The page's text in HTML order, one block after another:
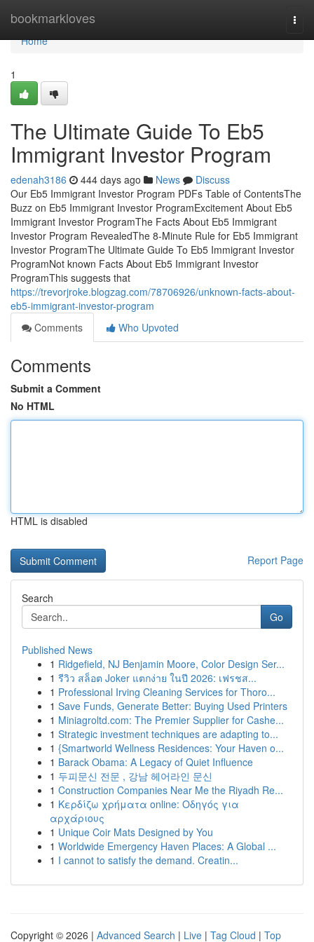
bookmarkloves
Home
Home
1
The Ultimate Guide To Eb5
Immigrant Investor Program
edenah3186 444 days ago News
Discuss
Our Eb5 Immigrant Investor Program PDFs Table of ContentsThe
Buzz on Eb5 Immigrant Investor ProgramExcitement About Eb5
Immigrant Investor ProgramThe Facts About Eb5 Immigrant
Investor Program RevealedThe 8-Minute Rule for Eb5 Immigrant
Investor ProgramThe Ultimate Guide To Eb5 Immigrant Investor
ProgramNot known Facts About Eb5 Immigrant Investor
ProgramThis suggests that
https://trevorjroke.blogzag.com/78706926/unknown-facts-about-
eb5-immigrant-investor-program
Comments
Who Upvoted
Comments
Submit a Comment
No HTML
HTML is disabled
Report Page
Search
Go
Published News
1 Ridgefield, NJ Benjamin Moore, Color Design Ser...
1 รีวิว สล็อต Joker แตกง่าย ในปี 2026: เฟรชส...
1 Professional Irving Cleaning Services for Thoro...
1 Save Funds, Generate Better: Buying Used Printers
1 Miniagroltd.com: The Premier Supplier for Cashe...
1 Strategic investment techniques are adapting to...
1 {Smartworld Wellness Residences: Your Haven o...
1 Barack Obama: A Legacy of Quiet Influence
1 두피문신 전문 , 강남 헤어라인 문신
1 Construction Companies Near Me the Riyadh Re...
1 Κερδίζω χρήματα online: Οδηγός για
αρχάριους
1 Unique Coir Mats Designed by You
1 Worldwide Emergency Haven Places: A Global ...
1 I cannot to satisfy the demand. Creatin...
Copyright © 2026 | Advanced Search | Live | Tag Cloud | Top